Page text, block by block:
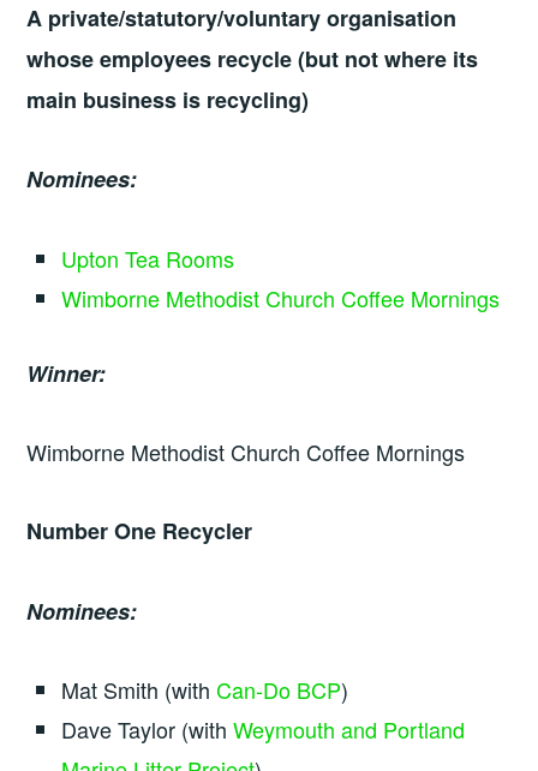
A private/statutory/voluntary organisation
whose employees recycle (but not where its
main business is recycling)
Nominees:
Upton Tea Rooms
Wimborne Methodist Church Coffee Mornings
Winner:
Wimborne Methodist Church Coffee Mornings
Number One Recycler
Nominees:
Mat Smith (withCan-Do BCP)
Dave Taylor (withWeymouth and Portland